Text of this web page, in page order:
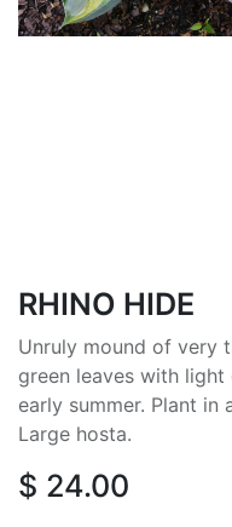
RHINO HIDE
Unruly mound of very
green leaves with light
early summer. Plant in
Large hosta.
$ 24.00